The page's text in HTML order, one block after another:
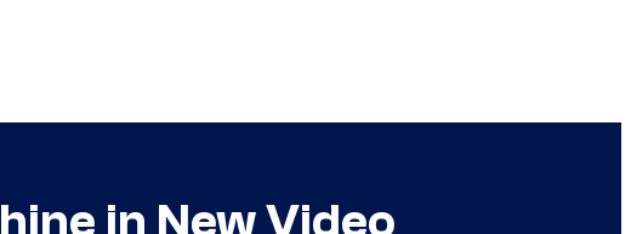
in New Video